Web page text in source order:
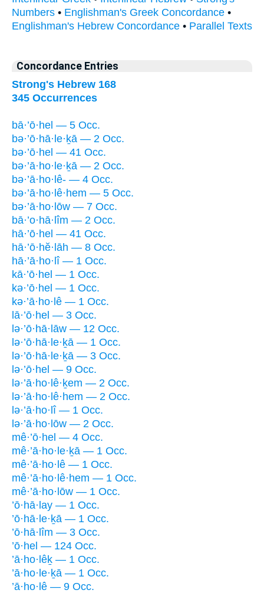
Numbers • Englishman's Greek Concordance •
Englishman's Hebrew Concordance • Parallel Texts
Concordance Entries
Strong's Hebrew 168
345 Occurrences
bā·’ō·hel — 5 Occ.
bə·’ō·hā·le·ḵā — 2 Occ.
bə·’ō·hel — 41 Occ.
bə·’ā·ho·le·ḵā — 2 Occ.
bə·’ā·ho·lê- — 4 Occ.
bə·’ā·ho·lê·hem — 5 Occ.
bə·’ā·ho·lōw — 7 Occ.
bā·’o·hā·lîm — 2 Occ.
hā·’ō·hel — 41 Occ.
hā·’ō·hĕ·lāh — 8 Occ.
hā·’ā·ho·lî — 1 Occ.
kā·’ō·hel — 1 Occ.
kə·’ō·hel — 1 Occ.
kə·’ā·ho·lê — 1 Occ.
lā·’ō·hel — 3 Occ.
lə·’ō·hā·lāw — 12 Occ.
lə·’ō·hā·le·ḵā — 1 Occ.
lə·’ō·hā·le·ḵā — 3 Occ.
lə·’ō·hel — 9 Occ.
lə·’ā·ho·lê·ḵem — 2 Occ.
lə·’ā·ho·lê·hem — 2 Occ.
lə·’ā·ho·lî — 1 Occ.
lə·’ā·ho·lōw — 2 Occ.
mê·’ō·hel — 4 Occ.
mê·’ā·ho·le·ḵā — 1 Occ.
mê·’ā·ho·lê — 1 Occ.
mê·’ā·ho·lê·hem — 1 Occ.
mê·’ā·ho·lōw — 1 Occ.
’ō·hā·lay — 1 Occ.
’ō·hā·le·ḵā — 1 Occ.
’ō·hā·lîm — 3 Occ.
’ō·hel — 124 Occ.
’ā·ho·lêḵ — 1 Occ.
’ā·ho·le·ḵā — 1 Occ.
’ā·ho·lê — 9 Occ.